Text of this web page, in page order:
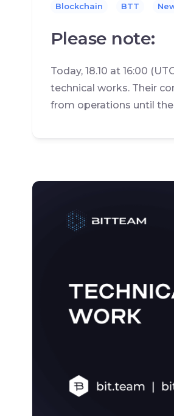
Blockchain BTT
Please note:
Today, 18.10 at 16:00
technical works. Their
from operations until